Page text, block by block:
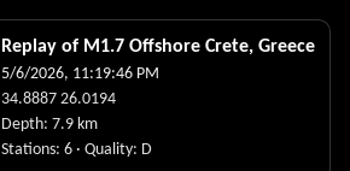
Replay of M1.7 Offshore Crete, Greece
5/6/2026, 11:19:46 PM
34.8887 26.0194
Depth: 7.9 km
Stations: 6 · Quality: D